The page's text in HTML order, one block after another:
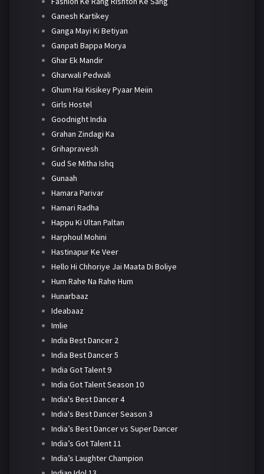
Ganesh Kartikey
Ganga Mayi Ki Betiyan
Ganpati Bappa Morya
Ghar Ek Mandir
Gharwali Pedwali
Ghum Hai Kisikey Pyaar Meiin
Girls Hostel
Goodnight India
Grahan Zindagi Ka
Grihapravesh
Gud Se Mitha Ishq
Gunaah
Hamara Parivar
Hamari Radha
Happu Ki Ultan Paltan
Harphoul Mohini
Hastinapur Ke Veer
Hello Hi Chhoriye Jai Maata Di Boliye
Hum Rahe Na Rahe Hum
Hunarbaaz
Ideabaaz
Imlie
India Best Dancer 2
India Best Dancer 5
India Got Talent 9
India Got Talent Season 10
India's Best Dancer 4
India's Best Dancer Season 3
India’s Best Dancer vs Super Dancer
India’s Got Talent 11
India’s Laughter Champion